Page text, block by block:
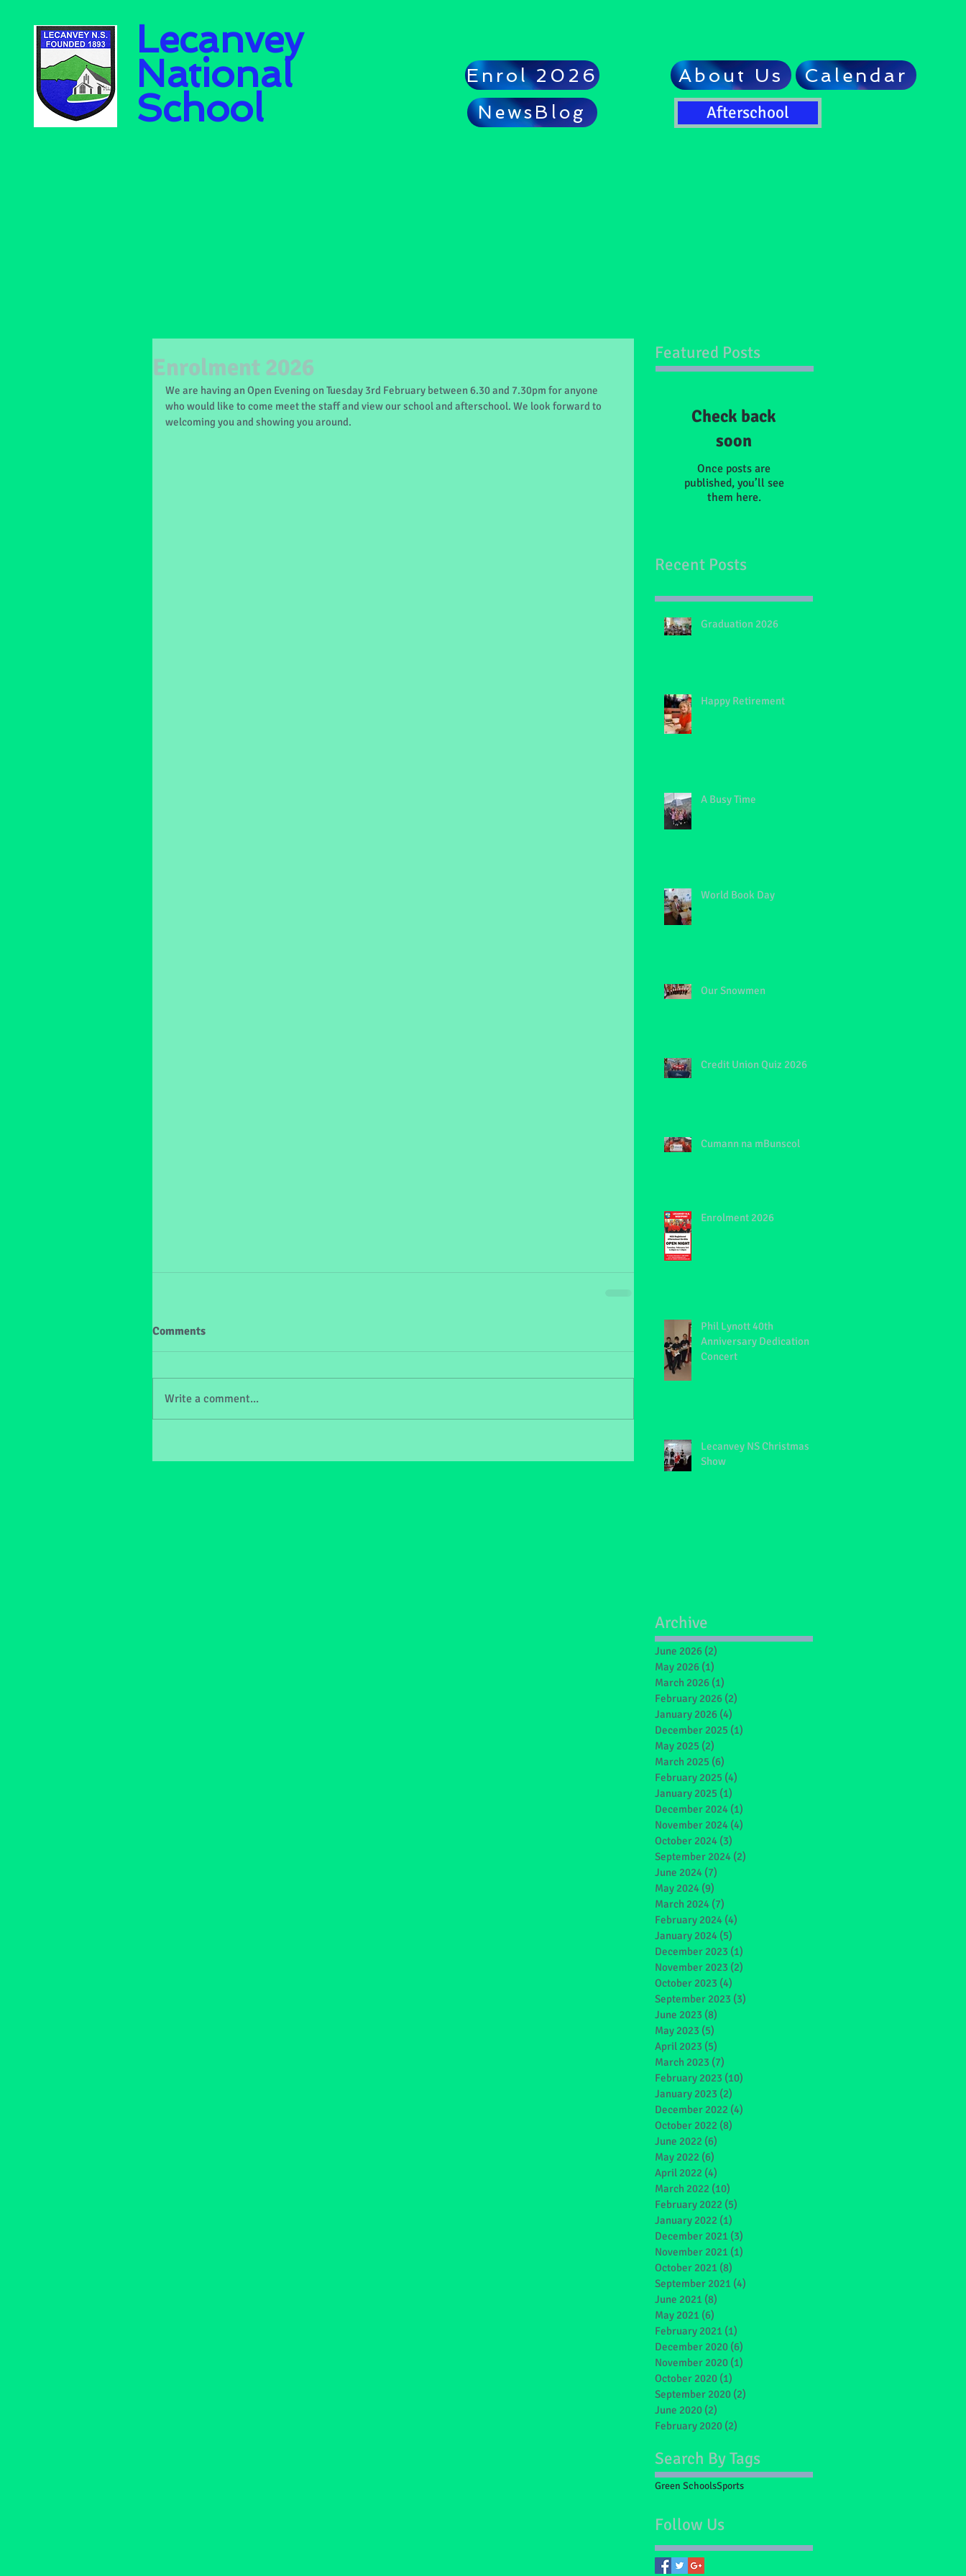
Lecanvey
National
School
Enrol 2026
NewsBlog
About Us Calendar
Afterschool
Enrolment 2026
We are having an Open Evening on Tuesday 3rd February between 6.30 and 7.30pm for anyone
who would like to come meet the staff and view our school and afterschool. We look forward to
welcoming you and showing you around.
Comments
Write a comment...
Featured Posts
Check back
soon
Once posts are
published, you’ll see
them here.
Recent Posts
Graduation 2026
Happy Retirement
A Busy Time
World Book Day
Our Snowmen
Credit Union Quiz 2026
Cumann na mBunscol
Enrolment 2026
Phil Lynott 40th
Anniversary Dedication
Concert
Lecanvey NS Christmas
Show
Archive
June 2026 (2)
May 2026 (1)
March 2026 (1)
February 2026 (2)
January 2026 (4)
December 2025 (1)
May 2025 (2)
March 2025 (6)
February 2025 (4)
January 2025 (1)
December 2024 (1)
November 2024 (4)
October 2024 (3)
September 2024 (2)
June 2024 (7)
May 2024 (9)
March 2024 (7)
February 2024 (4)
January 2024 (5)
December 2023 (1)
November 2023 (2)
October 2023 (4)
September 2023 (3)
June 2023 (8)
May 2023 (5)
April 2023 (5)
March 2023 (7)
February 2023 (10)
January 2023 (2)
December 2022 (4)
October 2022 (8)
June 2022 (6)
May 2022 (6)
April 2022 (4)
March 2022 (10)
February 2022 (5)
January 2022 (1)
December 2021 (3)
November 2021 (1)
October 2021 (8)
September 2021 (4)
June 2021 (8)
May 2021 (6)
February 2021 (1)
December 2020 (6)
November 2020 (1)
October 2020 (1)
September 2020 (2)
June 2020 (2)
February 2020 (2)
Search By Tags
Green SchoolsSports
Follow Us